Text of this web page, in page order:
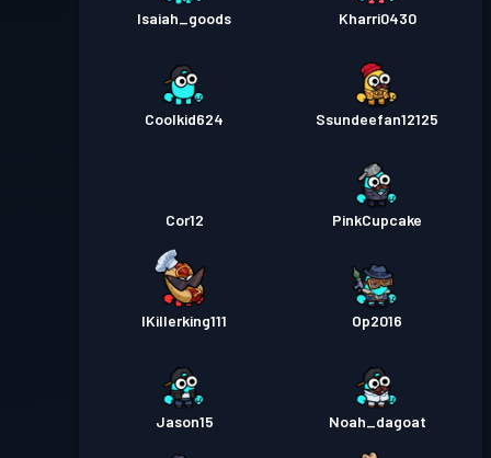
Isaiah_goods Kharri0430
Coolkid624 Ssundeefan12125
Cor12 PinkCupcake
IKillerking111 Op2016
Jason15 Noah_dagoat